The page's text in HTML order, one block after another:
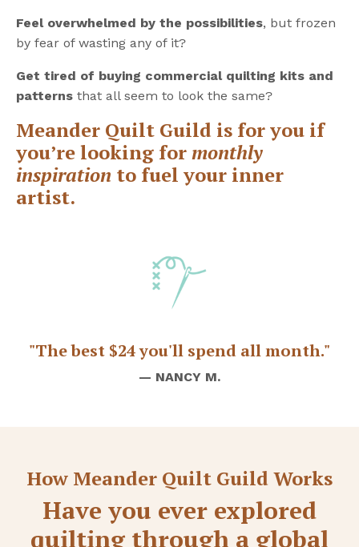
Feel overwhelmed by the possibilities, but frozen
by fear of wasting any of it?
Get tired of buying commercial quilting kits and
patterns that all seem to look the same?
Meander Quilt Guild is for you if
you’re looking formonthly
inspiration to fuel your inner
artist.
"The best $24 you'll spend all month."
— NANCY M.
How Meander Quilt Guild Works
Have you ever explored
quilting through a global